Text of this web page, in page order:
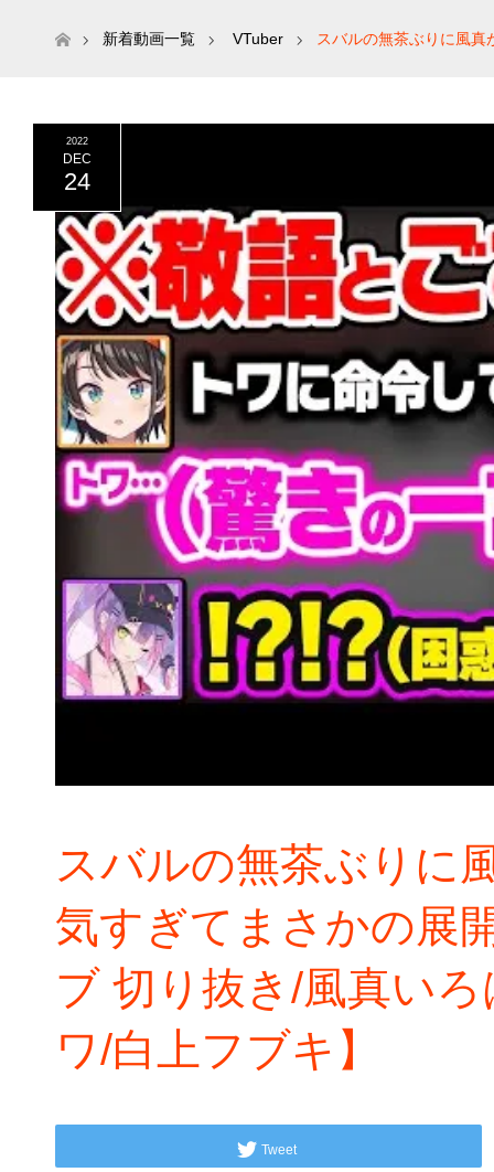
ホーム新着動画一覧 VTuber スバルの無茶ぶりに風
2022
DEC
24
スバルの無茶ぶりに
気すぎてまさかの展
ブ 切り抜き/風真い
ワ/白上フブキ】
Tweet